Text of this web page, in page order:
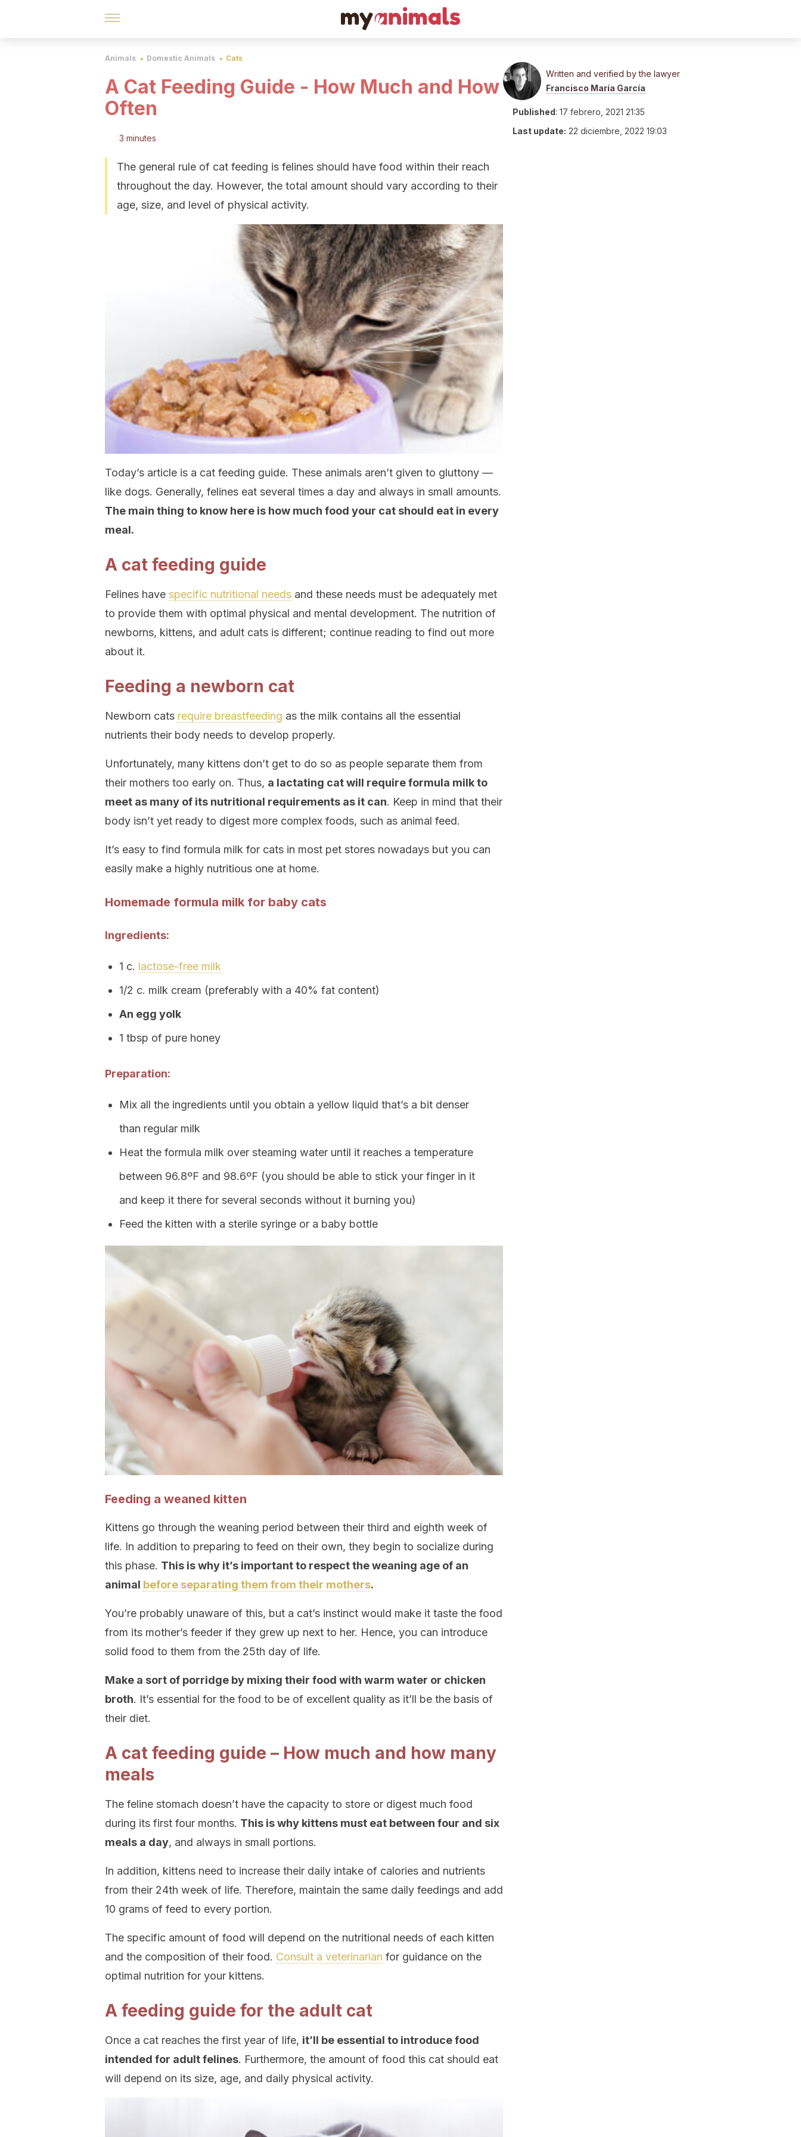
Animals Domestic Animals Cats
A Cat Feeding Guide - How Much and How
Often
3 minutes
The general rule of cat feeding is felines should have food within their reach
throughout the day. However, the total amount should vary according to their
age, size, and level of physical activity.
Today’s article is a cat feeding guide. These animals aren’t given to gluttony —
like dogs. Generally, felines eat several times a day and always in small amounts.
The main thing to know here is how much food your cat should eat in every
meal.
A cat feeding guide
Felines have specific nutritional needs and these needs must be adequately met
to provide them with optimal physical and mental development. The nutrition of
newborns, kittens, and adult cats is different; continue reading to find out more
about it.
Feeding a newborn cat
Newborn cats require breastfeeding as the milk contains all the essential
nutrients their body needs to develop properly.
Unfortunately, many kittens don’t get to do so as people separate them from
their mothers too early on. Thus, a lactating cat will require formula milk to
meet as many of its nutritional requirements as it can. Keep in mind that their
body isn’t yet ready to digest more complex foods, such as animal feed.
It’s easy to find formula milk for cats in most pet stores nowadays but you can
easily make a highly nutritious one at home.
Homemade formula milk for baby cats
Ingredients:
1 c. lactose-free milk
1/2 c. milk cream (preferably with a 40% fat content)
An egg yolk
1 tbsp of pure honey
Preparation:
Mix all the ingredients until you obtain a yellow liquid that’s a bit denser
than regular milk
Heat the formula milk over steaming water until it reaches a temperature
between 96.8ºF and 98.6ºF (you should be able to stick your finger in it
and keep it there for several seconds without it burning you)
Feed the kitten with a sterile syringe or a baby bottle
Feeding a weaned kitten
Kittens go through the weaning period between their third and eighth week of
life. In addition to preparing to feed on their own, they begin to socialize during
this phase. This is why it’s important to respect the weaning age of an
animal before separating them from their mothers.
You’re probably unaware of this, but a cat’s instinct would make it taste the food
from its mother’s feeder if they grew up next to her. Hence, you can introduce
solid food to them from the 25th day of life.
Make a sort of porridge by mixing their food with warm water or chicken
broth. It’s essential for the food to be of excellent quality as it’ll be the basis of
their diet.
A cat feeding guide – How much and how many
meals
The feline stomach doesn’t have the capacity to store or digest much food
during its first four months. This is why kittens must eat between four and six
meals a day, and always in small portions.
In addition, kittens need to increase their daily intake of calories and nutrients
from their 24th week of life. Therefore, maintain the same daily feedings and add
10 grams of feed to every portion.
The specific amount of food will depend on the nutritional needs of each kitten
and the composition of their food. Consult a veterinarian for guidance on the
optimal nutrition for your kittens.
A feeding guide for the adult cat
Once a cat reaches the first year of life, it’ll be essential to introduce food
intended for adult felines. Furthermore, the amount of food this cat should eat
will depend on its size, age, and daily physical activity.
Written and verified by the lawyer
Francisco María García
Published: 17 febrero, 2021 21:35
Last update: 22 diciembre, 2022 19:03